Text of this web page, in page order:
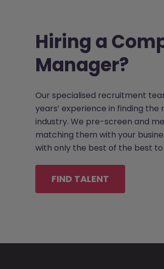
Hiring a
Manager?
Our specialised recruitment
years’ experience in finding
industry. We pre-screen and
matching them with your
with only the best of the best
FIND TALENT